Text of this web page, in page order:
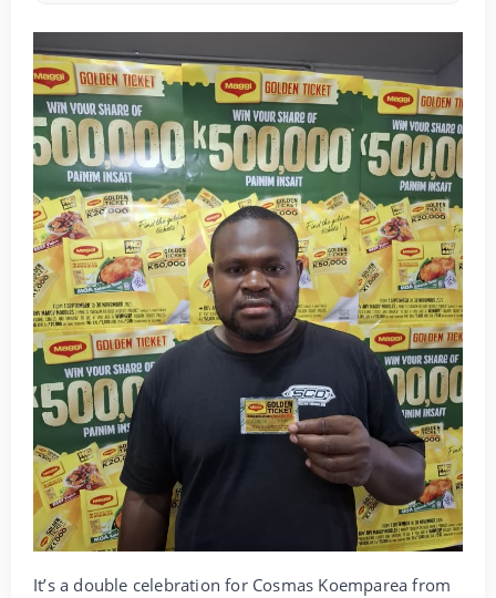
It’s a double celebration for Cosmas Koemparea from